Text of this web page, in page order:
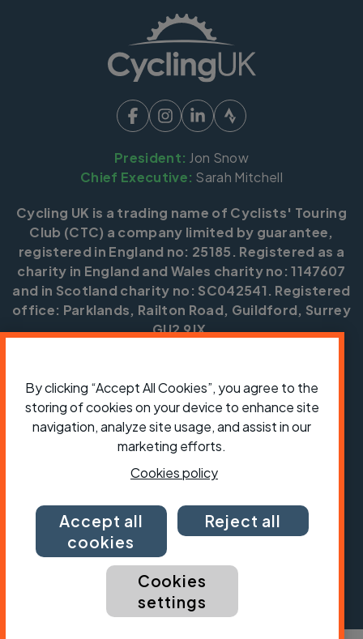
President: Jon Snow
Chief Executive: Sarah Mitchell
Cycling UK is a trading name of Cyclists' Touring
Club (CTC) a company limited by guarantee,
registered in England no: 25185. Registered as a
charity in England and Wales charity no: 1147607
and in Scotland charity no: SC042541. Registered
office: Parklands, Railton Road, Guildford, Surrey
GU2 9JX.
ShopJobsVolunteeringForumPress office
Our policies, terms and conditionsContact us
By clicking “Accept All Cookies”, you agree to the
storing of cookies on your device to enhance site
navigation, analyze site usage, and assist in our
marketing efforts.
Cookies policy
Accept all
cookies
Reject all
Cookies
settings